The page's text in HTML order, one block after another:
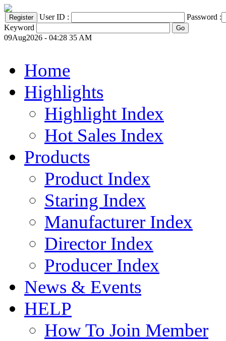
User ID :
Password :
Keyword
09Aug2026 - 04:28 35 AM
Home
Highlights
Highlight Index
Hot Sales Index
Products
Product Index
Staring Index
Manufacturer Index
Director Index
Producer Index
News & Events
HELP
How To Join Member